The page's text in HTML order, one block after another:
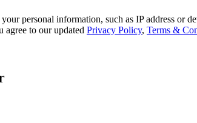
personal information, such as IP address or
agree to our updated Privacy Policy, Terms &